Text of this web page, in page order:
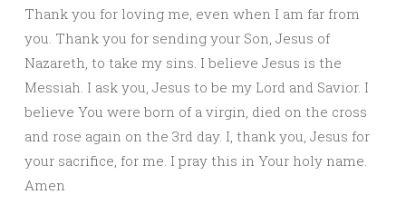
Thank you for loving me, even when I am far from
you. Thank you for sending your Son, Jesus of
Nazareth, to take my sins. I believe Jesus is the
Messiah. I ask you, Jesus to be my Lord and Savior. I
believe You were born of a virgin, died on the cross
and rose again on the 3rd day. I, thank you, Jesus for
your sacrifice, for me. I pray this in Your holy name.
Amen